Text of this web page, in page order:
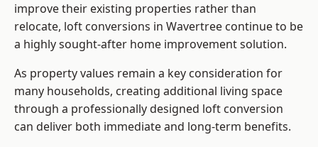
improve their existing properties rather than
relocate, loft conversions in Wavertree continue to be
a highly sought-after home improvement solution.
As property values remain a key consideration for
many households, creating additional living space
through a professionally designed loft conversion
can deliver both immediate and long-term benefits.